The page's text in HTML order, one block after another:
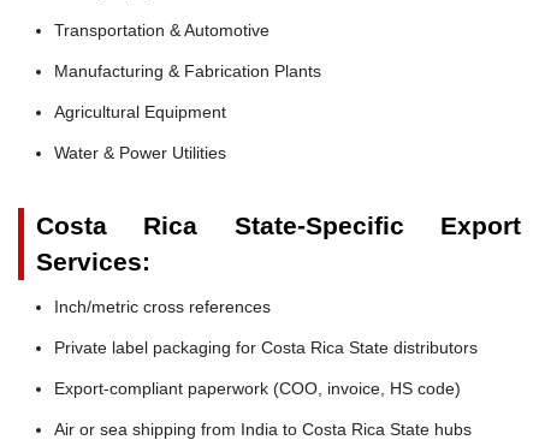
Transportation & Automotive
Manufacturing & Fabrication Plants
Agricultural Equipment
Water & Power Utilities
Costa Rica State-Specific Export
Services:
Inch/metric cross references
Private label packaging for Costa Rica State distributors
Export-compliant paperwork (COO, invoice, HS code)
Air or sea shipping from India to Costa Rica State hubs